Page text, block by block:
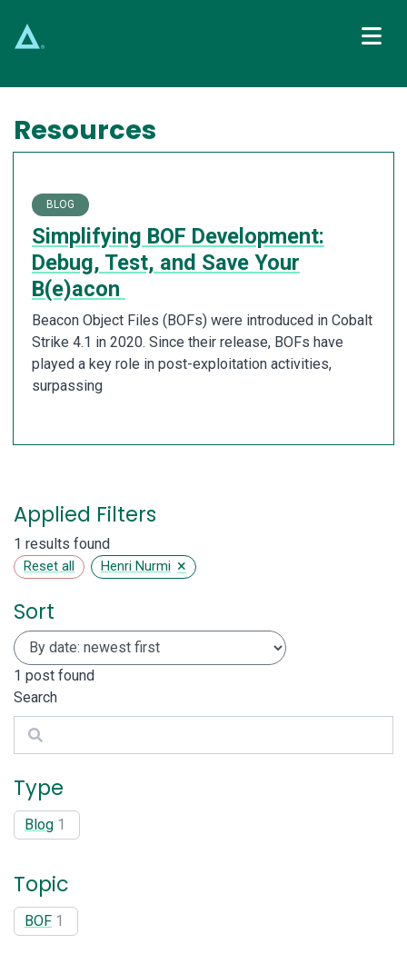
Main Navigation
Resources
BLOG
Simplifying BOF Development:
Debug, Test, and Save Your
B(e)acon
Beacon Object Files (BOFs) were introduced in Cobalt
Strike 4.1 in 2020. Since their release, BOFs have
played a key role in post-exploitation activities,
surpassing
Applied Filters
1 results found
Reset all Henri Nurmi ×
Sort
1 post found
Search
Search
Type
Blog 1
Topic
BOF 1